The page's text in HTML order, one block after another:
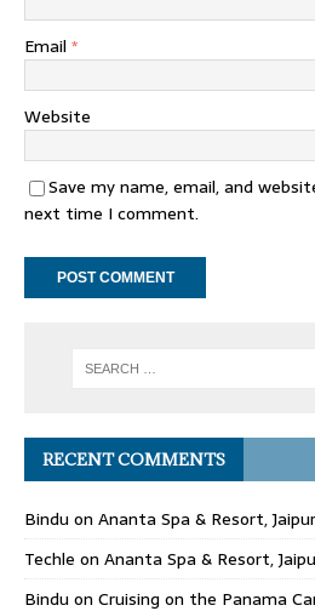
Email *
Website
Save my name, email, and
next time I comment.
RECENT COMMENTS
Bindu on Ananta Spa & Resort, Jaipur
Techle on Ananta Spa & Resort,
Bindu on Cruising on the Panama